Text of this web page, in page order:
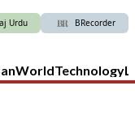
Urdu BRecorder
WorldTechnology